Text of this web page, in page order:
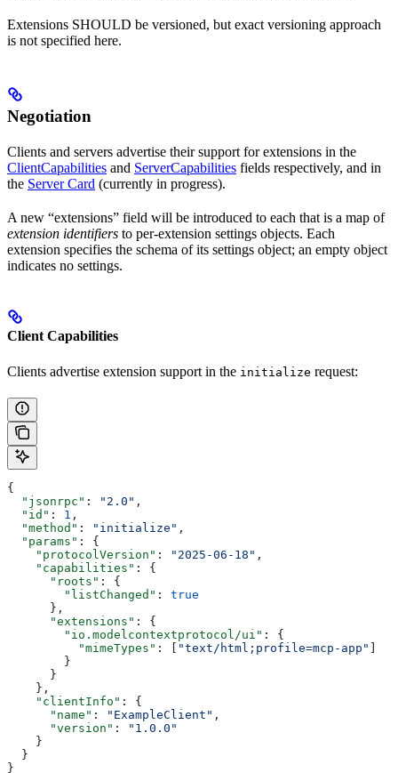
Extensions SHOULD be versioned, but exact versioning approach
is not specified here.
Negotiation
Clients and servers advertise their support for extensions in the
ClientCapabilities and ServerCapabilities fields respectively, and in
the Server Card (currently in progress).
A new “extensions” field will be introduced to each that is a map of
extension identifiers to per-extension settings objects. Each
extension specifies the schema of its settings object; an empty object
indicates no settings.
Client Capabilities
Clients advertise extension support in the initialize request:
{
  "jsonrpc"
: "2.0" ,
  "id"
: 1 ,
  "method"
: "initialize" ,
  "params"
: {
    "protocolVersion"
: "2025-06-18" ,
    "capabilities"
: {
      "roots"
: {
        "listChanged"
: true
      },
      "extensions"
: {
        "io.modelcontextprotocol/ui"
: {
          "mimeTypes"
: [ "text/html;profile=mcp-app" ]
        }
      }
    },
    "clientInfo"
: {
      "name"
: "ExampleClient" ,
      "version"
:
"1.0.0"
    }
  }
}